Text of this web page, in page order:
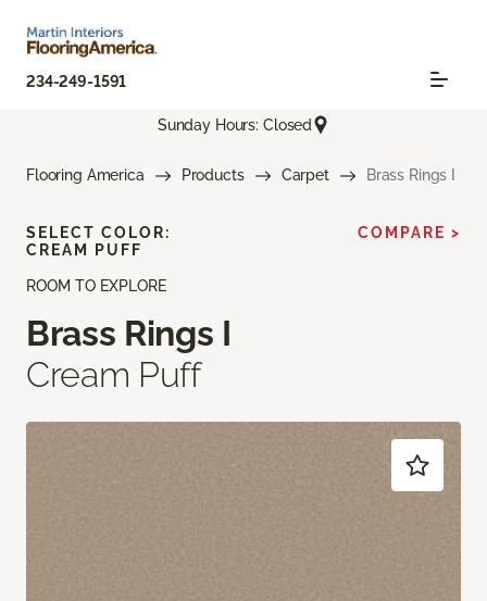
234-249-1591
Sunday Hours: Closed
Flooring America Products Carpet Brass Rings I
ROOM TO EXPLORE
Brass Rings I
Cream Puff
SELECT COLOR:
CREAM PUFF
COMPARE >